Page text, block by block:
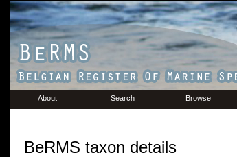
About Search Browse
BeRMS taxon details